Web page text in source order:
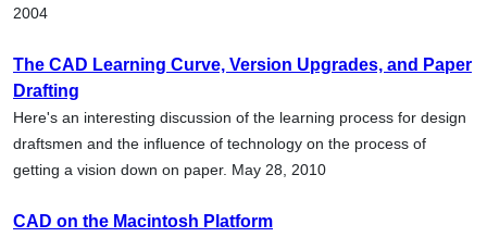
2004
The CAD Learning Curve, Version Upgrades, and Paper
Drafting
Here's an interesting discussion of the learning process for design
draftsmen and the influence of technology on the process of
getting a vision down on paper. May 28, 2010
CAD on the Macintosh Platform